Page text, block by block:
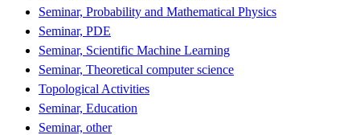
Seminar, Probability and Mathematical Physics
Seminar, PDE
Seminar, Scientific Machine Learning
Seminar, Theoretical computer science
Topological Activities
Seminar, Education
Seminar, other